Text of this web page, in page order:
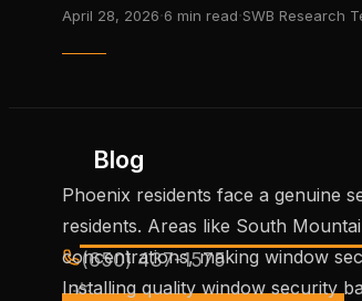
Blog
(650) 437-1575
April 28, 2026·6 min read·SWB Research
Phoenix residents face a genuine
residents. Areas like South
concentrations, making window
Installing quality window security